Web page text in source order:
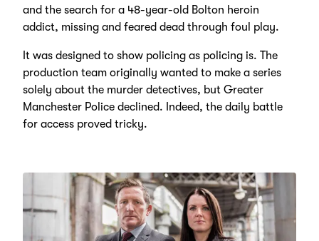
and the search for a 48-year-old Bolton heroin
addict, missing and feared dead through foul play.
It was designed to show policing as policing is. The
production team originally wanted to make a series
solely about the murder detectives, but Greater
Manchester Police declined. Indeed, the daily battle
for access proved tricky.